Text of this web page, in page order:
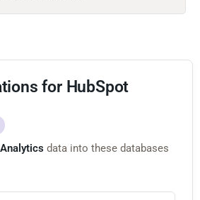
for HubSpot
data into these databases